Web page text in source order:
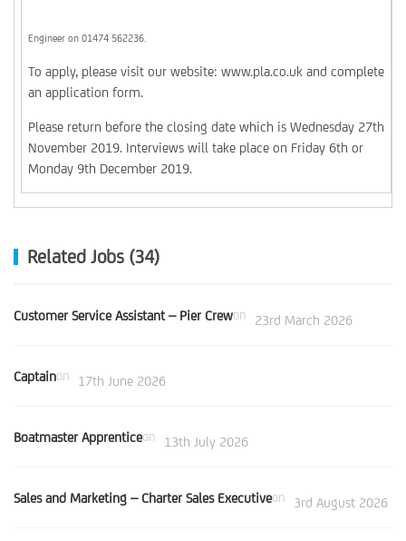
Engineer on 01474 562236.
To apply, please visit our website: www.pla.co.uk and complete
an application form.
Please return before the closing date which is Wednesday 27th
November 2019. Interviews will take place on Friday 6th or
Monday 9th December 2019.
Related Jobs (34)
Customer Service Assistant – Pier Crewon 23rd March 2026
Captainon 17th June 2026
Boatmaster Apprenticeon 13th July 2026
Sales and Marketing – Charter Sales Executiveon 3rd August 2026